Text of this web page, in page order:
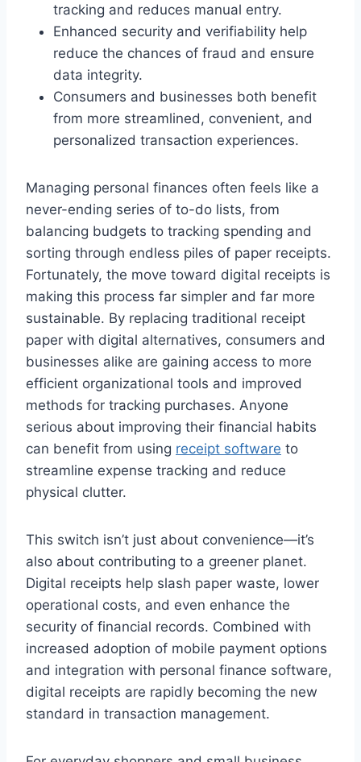
tracking and reduces manual entry.
Enhanced security and verifiability help
reduce the chances of fraud and ensure
data integrity.
Consumers and businesses both benefit
from more streamlined, convenient, and
personalized transaction experiences.
Managing personal finances often feels like a
never-ending series of to-do lists, from
balancing budgets to tracking spending and
sorting through endless piles of paper receipts.
Fortunately, the move toward digital receipts is
making this process far simpler and far more
sustainable. By replacing traditional receipt
paper with digital alternatives, consumers and
businesses alike are gaining access to more
efficient organizational tools and improved
methods for tracking purchases. Anyone
serious about improving their financial habits
can benefit from using receipt software to
streamline expense tracking and reduce
physical clutter.
This switch isn’t just about convenience—it’s
also about contributing to a greener planet.
Digital receipts help slash paper waste, lower
operational costs, and even enhance the
security of financial records. Combined with
increased adoption of mobile payment options
and integration with personal finance software,
digital receipts are rapidly becoming the new
standard in transaction management.